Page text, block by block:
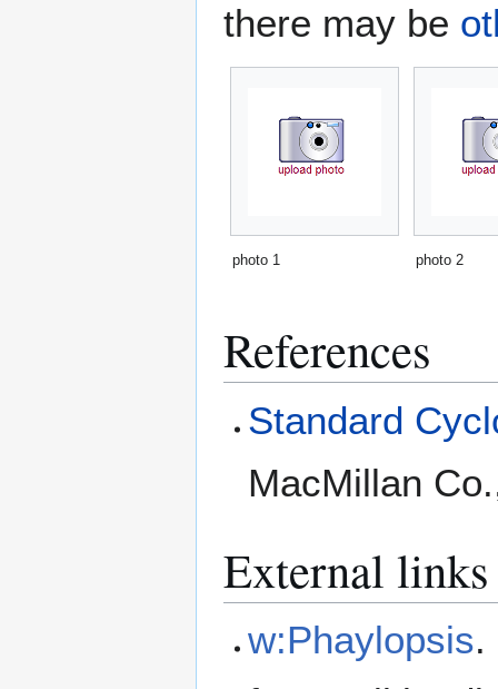
there may be
photo 1 photo 2
References
Standard
MacMillan
External links
w:Phaylopsis.